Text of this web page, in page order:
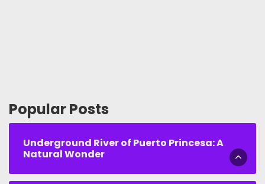
Popular Posts
Underground River of Puerto Princesa: A
Natural Wonder